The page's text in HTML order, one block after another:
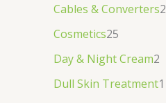
Cables & Converters2
Cosmetics25
Day & Night Cream2
Dull Skin Treatment1